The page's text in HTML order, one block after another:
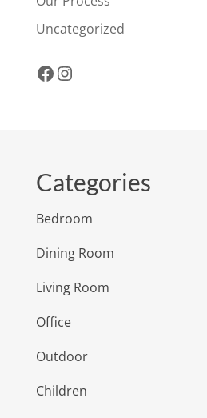
Uncategorized
Facebook
Instagram
Categories
Bedroom
Dining Room
Living Room
Office
Outdoor
Children